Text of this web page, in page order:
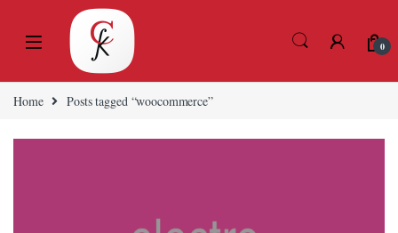
Skip to navigation
0
Home Posts tagged “woocommerce”